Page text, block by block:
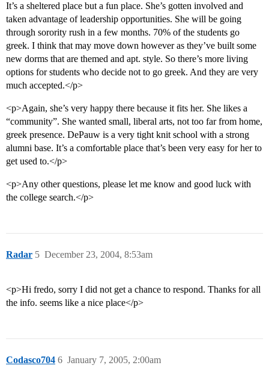
It’s a sheltered place but a fun place. She’s gotten involved and
taken advantage of leadership opportunities. She will be going
through sorority rush in a few months. 70% of the students go
greek. I think that may move down however as they’ve built some
new dorms that are themed and apt. style. So there’s more living
options for students who decide not to go greek. And they are very
much accepted.</p>
<p>Again, she’s very happy there because it fits her. She likes a
“community”. She wanted small, liberal arts, not too far from home,
greek presence. DePauw is a very tight knit school with a strong
alumni base. It’s a comfortable place that’s been very easy for her to
get used to.</p>
<p>Any other questions, please let me know and good luck with
the college search.</p>
Radar December 23, 2004, 8:53am
5
<p>Hi fredo, sorry I did not get a chance to respond. Thanks for all
the info. seems like a nice place</p>
Codasco704 January 7, 2005, 2:00am
6